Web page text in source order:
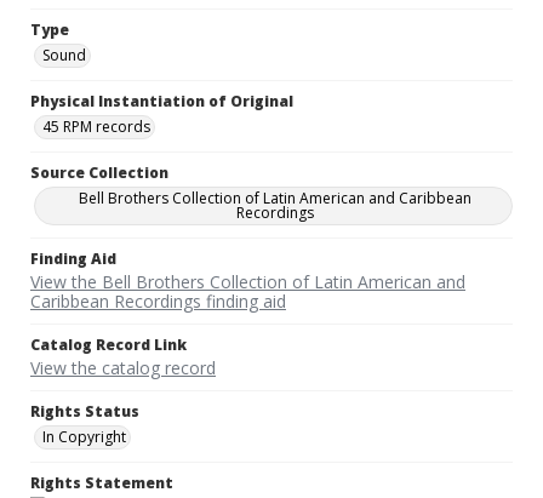
Type
Sound
Physical Instantiation of Original
45 RPM records
Source Collection
Bell Brothers Collection of Latin American and Caribbean
Recordings
Finding Aid
View the Bell Brothers Collection of Latin American and
Caribbean Recordings finding aid
Catalog Record Link
View the catalog record
Rights Status
In Copyright
Rights Statement